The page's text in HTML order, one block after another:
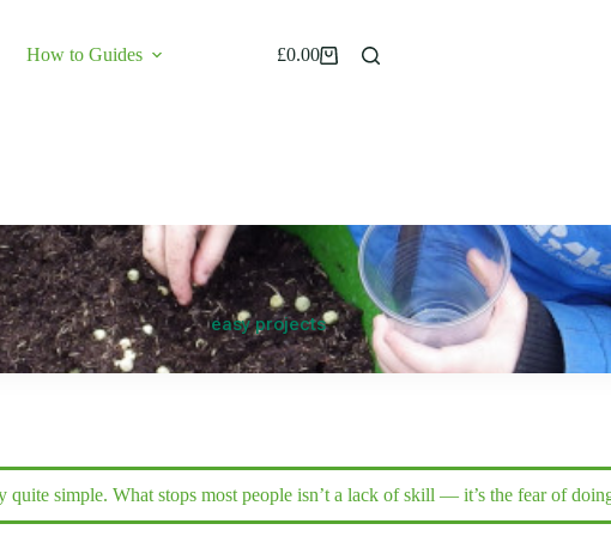
How to Guides
Shopping
£0.00
Hey grandad your plants look happy
Start now
easy projects
Kids play
quite simple. What stops most people isn’t a lack of skill — it’s the fear of